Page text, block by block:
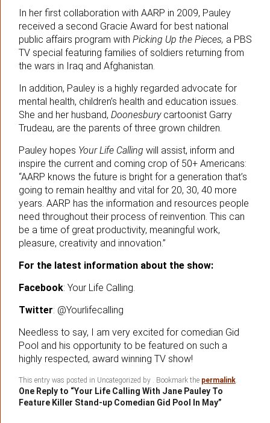
In her first collaboration with AARP in 2009, Pauley
received a second Gracie Award for best national
public affairs program with Picking Up the Pieces, a PBS
TV special featuring families of soldiers returning from
the wars in Iraq and Afghanistan.
In addition, Pauley is a highly regarded advocate for
mental health, children’s health and education issues.
She and her husband, Doonesbury cartoonist Garry
Trudeau, are the parents of three grown children.
Pauley hopes Your Life Calling will assist, inform and
inspire the current and coming crop of 50+ Americans:
“AARP knows the future is bright for a generation that’s
going to remain healthy and vital for 20, 30, 40 more
years. AARP has the information and resources people
need throughout their process of reinvention. This can
be a time of great productivity, meaningful work,
pleasure, creativity and innovation.”
For the latest information about the show:
Facebook: Your Life Calling.
Twitter: @Yourlifecalling
Needless to say, I am very excited for comedian Gid
Pool and his opportunity to be featured on such a
highly respected, award winning TV show!
This entry was posted in Uncategorized by . Bookmark the permalink.
One Reply to “Your Life Calling With Jane Pauley To
Feature Killer Stand-up Comedian Gid Pool In May”